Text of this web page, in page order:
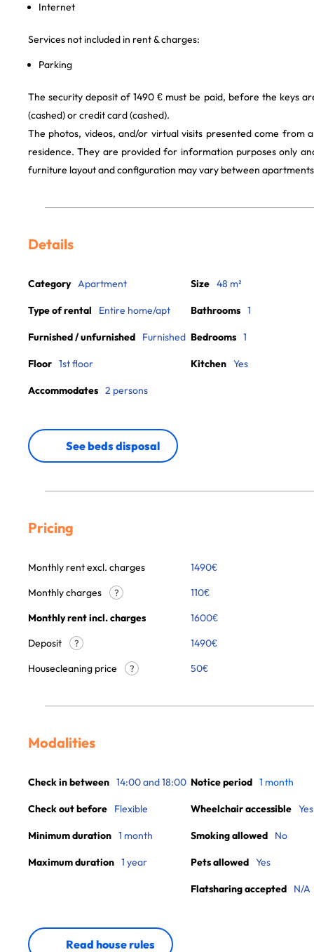
Internet
Services not included in rent & charges:
Parking
The security deposit of 1490 € must be paid, before the keys
(cashed) or credit card (cashed).
The photos, videos, and/or virtual visits presented come from
residence. They are provided for information purposes only
furniture layout and configuration may vary between
Details
Category Apartment
Type of rental Entire home/apt
Furnished / unfurnished Furnished
Floor 1st floor
Accommodates 2 persons
Size 48 m²
Bathrooms 1
Bedrooms 1
Kitchen Yes
See beds disposal
Pricing
Monthly rent excl. charges 1490€
Monthly charges
? 110€
Monthly rent incl. charges
1600€
Deposit
?
1490€
Housecleaning price
? 50€
Modalities
Check in between 14:00 and 18:00
Check out before Flexible
Minimum duration 1 month
Maximum duration 1 year
Notice period 1 month
Wheelchair accessible Yes
Smoking allowed No
Pets allowed Yes
Flatsharing accepted N/A
Read house rules